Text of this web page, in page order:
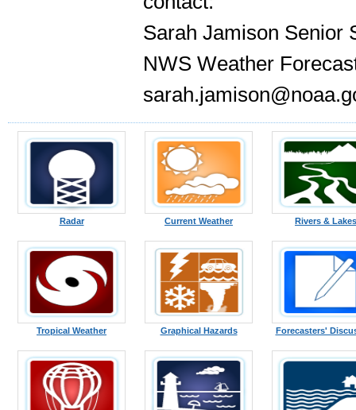
Sarah Jamison Senior
NWS Weather
Radar Current Weather Rivers & Lakes
Tropical Weather Graphical Hazards Forecasters'